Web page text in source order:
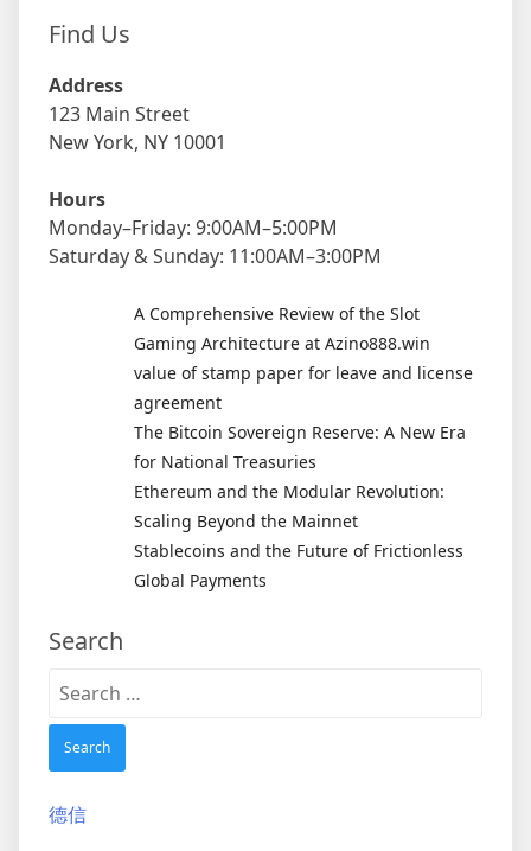
Find Us
Address
123 Main Street
New York, NY 10001
Hours
Monday–Friday: 9:00AM–5:00PM
Saturday & Sunday: 11:00AM–3:00PM
A Comprehensive Review of the Slot
Gaming Architecture at Azino888.win
value of stamp paper for leave and license
agreement
The Bitcoin Sovereign Reserve: A New Era
for National Treasuries
Ethereum and the Modular Revolution:
Scaling Beyond the Mainnet
Stablecoins and the Future of Frictionless
Global Payments
Search
Search
德信